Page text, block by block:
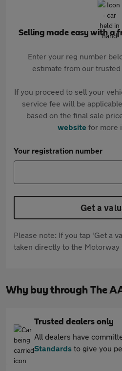
Selling made easy with a
Enter your reg number
estimate from our
If you proceed to sell your
service fee will be
based on the final sale
websitefor more
Your registration number
Get a
Please note: If you tap 'Get a
taken directly to the Motorway
Why buy through The
Trusted dealers only
All dealers have
Standards to give you